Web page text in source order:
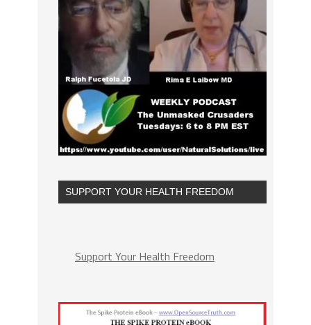
SUPPORT YOUR HEALTH FREEDOM
Support Your Health Freedom